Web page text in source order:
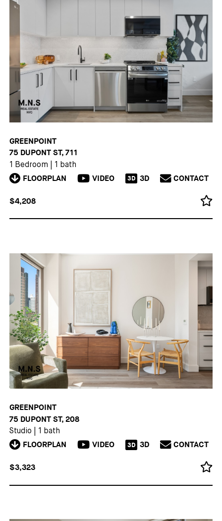
GREENPOINT
75 DUPONT ST, 711
1 Bedroom 1 bath
FLOORPLAN VIDEO 3D 3D CONTACT
$4,208
GREENPOINT
75 DUPONT ST, 208
Studio 1 bath
FLOORPLAN VIDEO 3D 3D CONTACT
$3,323